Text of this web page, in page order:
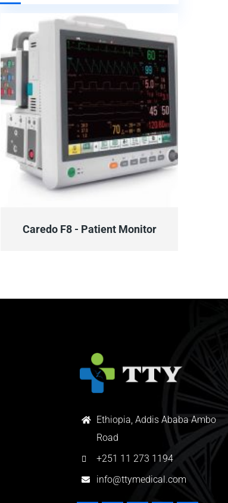
Caredo F8 - Patient Monitor
Ethiopia, Addis Ababa Ambo
Road
+251 11 273 1194
info@ttymedical.com